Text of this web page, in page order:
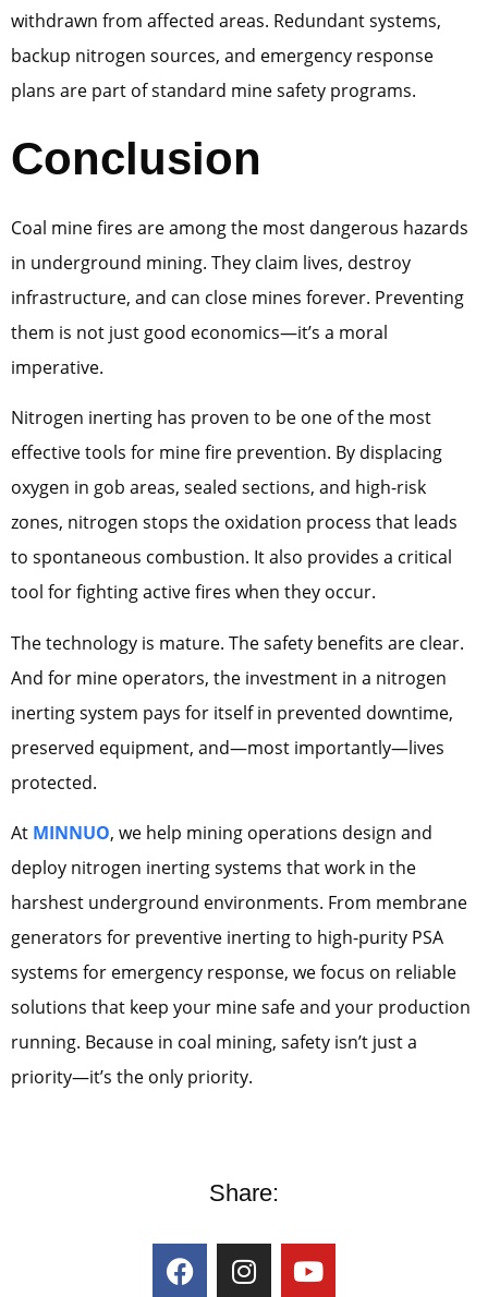
withdrawn from affected areas. Redundant systems,
backup nitrogen sources, and emergency response
plans are part of standard mine safety programs.
Conclusion
Coal mine fires are among the most dangerous hazards
in underground mining. They claim lives, destroy
infrastructure, and can close mines forever. Preventing
them is not just good economics—it’s a moral
imperative.
Nitrogen inerting has proven to be one of the most
effective tools for mine fire prevention. By displacing
oxygen in gob areas, sealed sections, and high-risk
zones, nitrogen stops the oxidation process that leads
to spontaneous combustion. It also provides a critical
tool for fighting active fires when they occur.
The technology is mature. The safety benefits are clear.
And for mine operators, the investment in a nitrogen
inerting system pays for itself in prevented downtime,
preserved equipment, and—most importantly—lives
protected.
At MINNUO, we help mining operations design and
deploy nitrogen inerting systems that work in the
harshest underground environments. From membrane
generators for preventive inerting to high-purity PSA
systems for emergency response, we focus on reliable
solutions that keep your mine safe and your production
running. Because in coal mining, safety isn’t just a
priority—it’s the only priority.
Share: